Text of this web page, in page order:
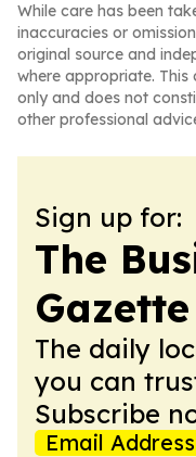
While care has been
inaccuracies or
original source and
where appropriate.
only and does not
other professional
Sign up for:
The
The daily
you can
Subscribe
Email Address